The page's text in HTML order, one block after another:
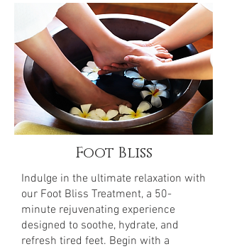
Foot Bliss
Indulge in the ultimate relaxation with
our Foot Bliss Treatment, a 50-
minute rejuvenating experience
designed to soothe, hydrate, and
refresh tired feet. Begin with a